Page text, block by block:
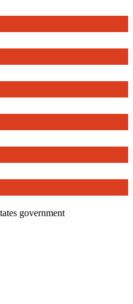
government